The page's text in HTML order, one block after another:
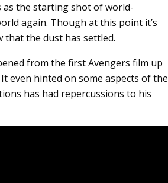
as the starting shot of world-
again. Though at this point it’s
that the dust has settled.
from the first Avengers film up
even hinted on some aspects of the
has had repercussions to his